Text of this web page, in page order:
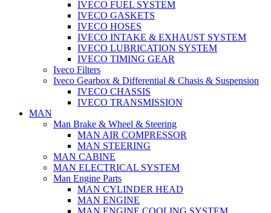
IVECO FUEL SYSTEM
IVECO GASKETS
IVECO HOSES
IVECO INTAKE & EXHAUST SYSTEM
IVECO LUBRICATION SYSTEM
IVECO TIMING GEAR
Iveco Filters
Iveco Gearbox & Differential & Chasis & Suspension
IVECO CHASSIS
IVECO TRANSMISSION
MAN
Man Brake & Wheel & Steering
MAN AIR COMPRESSOR
MAN STEERING
MAN CABINE
MAN ELECTRICAL SYSTEM
Man Engine Parts
MAN CYLINDER HEAD
MAN ENGINE